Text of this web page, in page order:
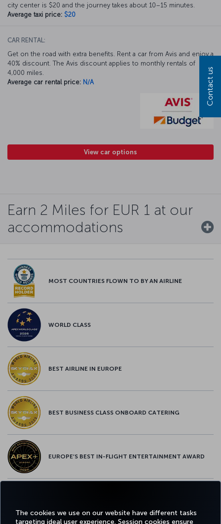
The cookies we use on our website have different tasks
targeting ideal user experience. Session cookies ensure
city center is $20 and the journey takes about 10–15 minutes.
Average taxi price: $20
CAR RENTAL:
Get on the road with extra benefits. Rent a car from Avis and enjoy a
40% discount. The Avis discount applies to monthly rentals of
4,000 miles.
Average car rental price: N/A
View car options
Earn 2 Miles for EUR 1 at our
accommodations
MOST COUNTRIES FLOWN TO BY AN AIRLINE
WORLD CLASS
BEST AIRLINE IN EUROPE
BEST BUSINESS CLASS ONBOARD CATERING
EUROPE’S BEST IN-FLIGHT ENTERTAINMENT AWARD
Contact us